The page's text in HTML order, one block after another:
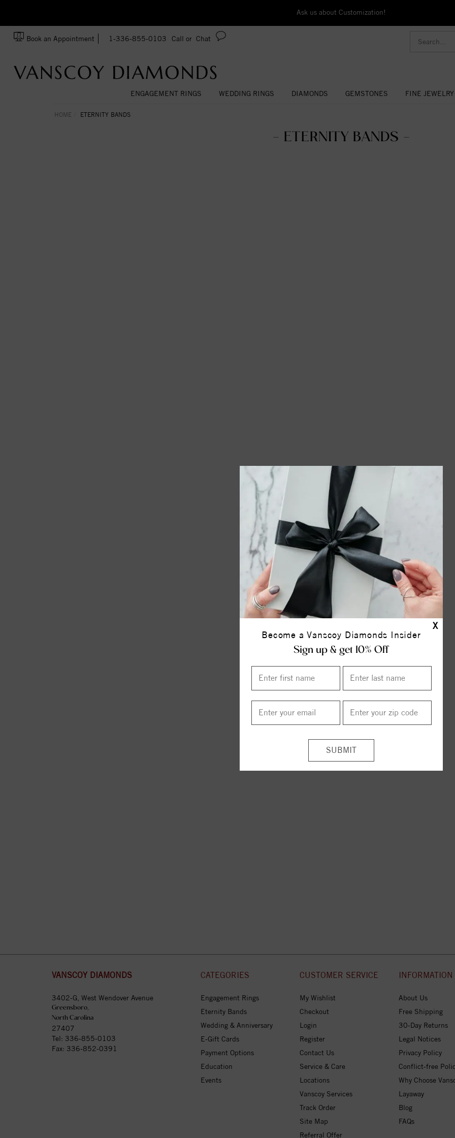
X
Become a Vanscoy Diamonds Insider
Sign up & get 10% Off
Ask us about Customization!
Book an Appointment 1-336-855-0103 Call or Chat
ENGAGEMENT RINGS WEDDING RINGS DIAMONDS GEMSTONES FINE JEWELRY
HOME ETERNITY BANDS
- ETERNITY BANDS -
VANSCOY DIAMONDS
3402-G, West Wendover Avenue
Greensboro,
North Carolina
27407
Tel: 336-855-0103
Fax: 336-852-0391
CATEGORIES
Engagement Rings
Eternity Bands
Wedding & Anniversary
E-Gift Cards
Payment Options
Education
Events
CUSTOMER SERVICE
My Wishlist
Checkout
Login
Register
Contact Us
Service & Care
Locations
Vanscoy Services
Track Order
Site Map
Referral Offer
INFORMATION
About Us
Free Shipping
30-Day Returns
Legal Notices
Privacy Policy
Conflict-free
Why Choose
Layaway
Blog
FAQs